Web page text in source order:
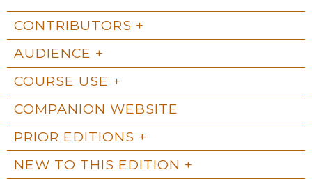
CONTRIBUTORS
AUDIENCE
COURSE USE
COMPANION WEBSITE
PRIOR EDITIONS
NEW TO THIS EDITION